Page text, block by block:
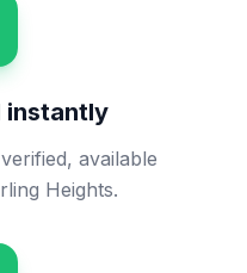
instantly
available
Heights.